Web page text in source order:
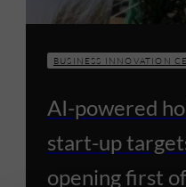
BUSINESS INNOVATION
AI-powered
start-up
opening first